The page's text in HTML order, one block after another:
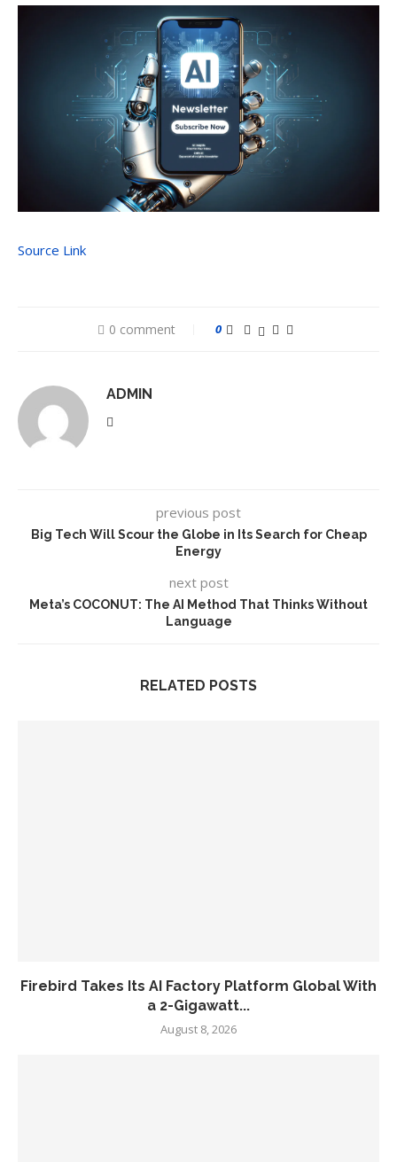
Source Link
0 comment 0
ADMIN
previous post
Big Tech Will Scour the Globe in Its Search for Cheap
Energy
next post
Meta’s COCONUT: The AI Method That Thinks Without
Language
RELATED POSTS
Firebird Takes Its AI Factory Platform Global With
a 2-Gigawatt...
August 8, 2026